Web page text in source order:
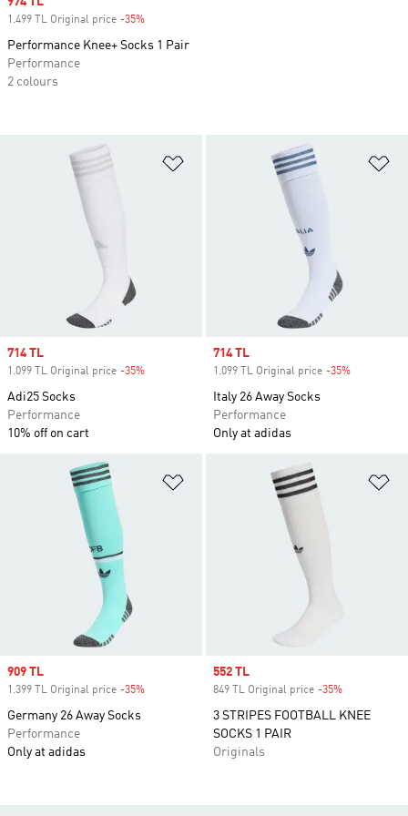
Add to Wishlist
Sale price
714 TL
1.099 TL Original price -35%
Adi25 Socks
Performance
10% off on cart
Sale price
714 TL
1.099 TL Original price -35%
Italy 26 Away Socks
Performance
Only at adidas
Add to Wishlist
Sale price
909 TL
1.399 TL Original price -35%
Germany 26 Away Socks
Performance
Only at adidas
Sale price
552 TL
849 TL Original price -35%
3 STRIPES FOOTBALL KNEE
SOCKS 1 PAIR
Originals
1.499 TL Original price -35%
Performance Knee+ Socks 1 Pair
Performance
2 colours